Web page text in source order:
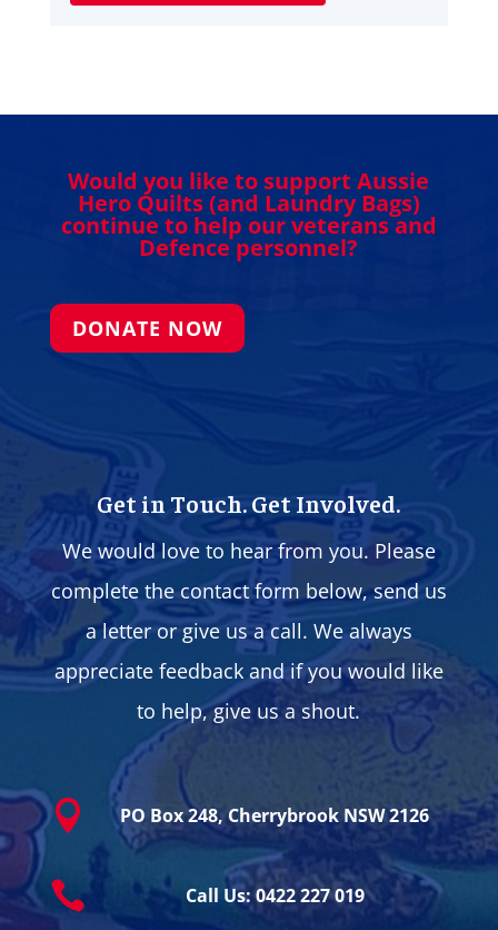
Would you like to support Aussie
Hero Quilts (and Laundry Bags)
continue to help our veterans and
Defence personnel?
DONATE NOW
Get in Touch. Get Involved.
We would love to hear from you. Please
complete the contact form below, send us
a letter or give us a call. We always
appreciate feedback and if you would like
to help, give us a shout.
 PO Box 248, Cherrybrook NSW 2126
 Call Us: 0422 227 019